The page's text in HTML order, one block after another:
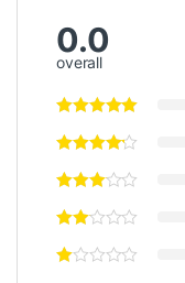
0.0
overall